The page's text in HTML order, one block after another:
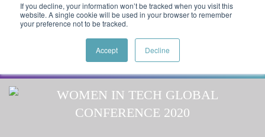
If you decline, your information won’t be tracked when you visit this
website. A single cookie will be used in your browser to remember
your preference not to be tracked.
Accept Decline
Dr. DeniseSpeakers